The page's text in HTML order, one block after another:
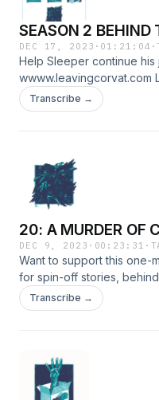
SEASON 2 BEHIND
DEC 17, 2023 · 01:21:04 ·
Help Sleeper continue his
wwww.leavingcorvat.com
choices. Visit
Transcribe →
20: A MURDER OF
DEC 9, 2023 · 00:23:31 ·
Want to support this one-
for spin-off stories,
episodes or to donate:
LINKSInstagram: https://
https://discord.gg/
produced and scored by
RobertsonSleeper,
Transcribe →